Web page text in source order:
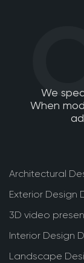
We
When
Architectural
Exterior Design
3D video
Interior Design
Landscape